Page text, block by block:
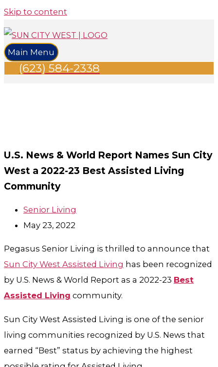
Skip to content
Main Menu
(623) 584-2338
U.S. News & World Report Names Sun City
West a 2022-23 Best Assisted Living
Community
Senior Living
May 23, 2022
Pegasus Senior Living is thrilled to announce that
Sun City West Assisted Living has been recognized
by U.S. News & World Report as a 2022-23 Best
Assisted Living community.
Sun City West Assisted Living is one of the senior
living communities recognized by U.S. News that
earned “Best” status by achieving the highest